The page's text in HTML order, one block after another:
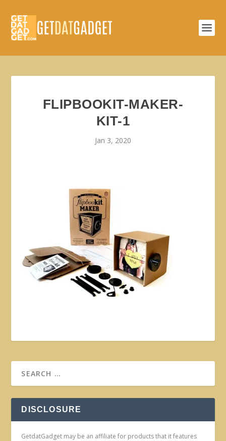
FLIPBOOKIT-MAKER-
KIT-1
Jan 3, 2020
DISCLOSURE
GetdatGadget may be an affiliate for products that it features